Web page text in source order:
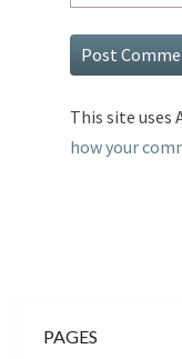
This site uses
how your
PAGES